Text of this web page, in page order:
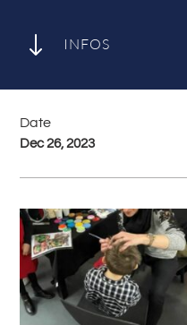
" INFOS
Date
Dec 26, 2023
# Back to all News